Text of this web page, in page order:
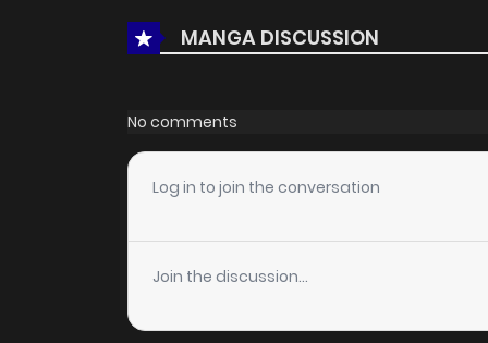
MANGA DISCUSSION
No comments
Log in to join the conversation
Join the discussion...